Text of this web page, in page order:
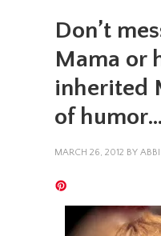
Don’t
Mama or
inherited
of
MARCH 26, 2012 BY